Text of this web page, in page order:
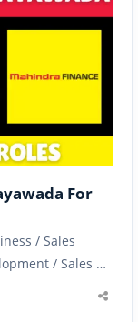
For
/ Sales
/ Sales |